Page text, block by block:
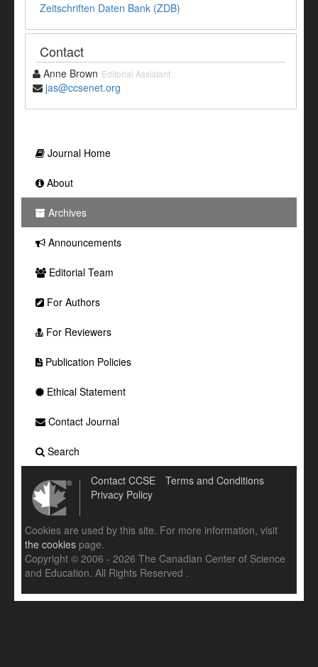
Zeitschriften Daten Bank (ZDB)
Contact
Anne Brown Editorial Assistant
jas@ccsenet.org
Journal Home
About
Archives
Announcements
Editorial Team
For Authors
For Reviewers
Publication Policies
Ethical Statement
Contact Journal
Search
Contact CCSE
Terms and Conditions
Privacy Policy
Cookies are used by this site. For more information, visit
the cookies page.
Copyright © 2006 - 2026 The Canadian Center of Science
and Education. All Rights Reserved .